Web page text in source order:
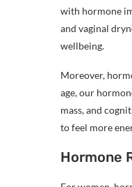
with hormone
and vaginal
wellbeing.
Moreover,
age, our
mass, and
to feel more
Hormone